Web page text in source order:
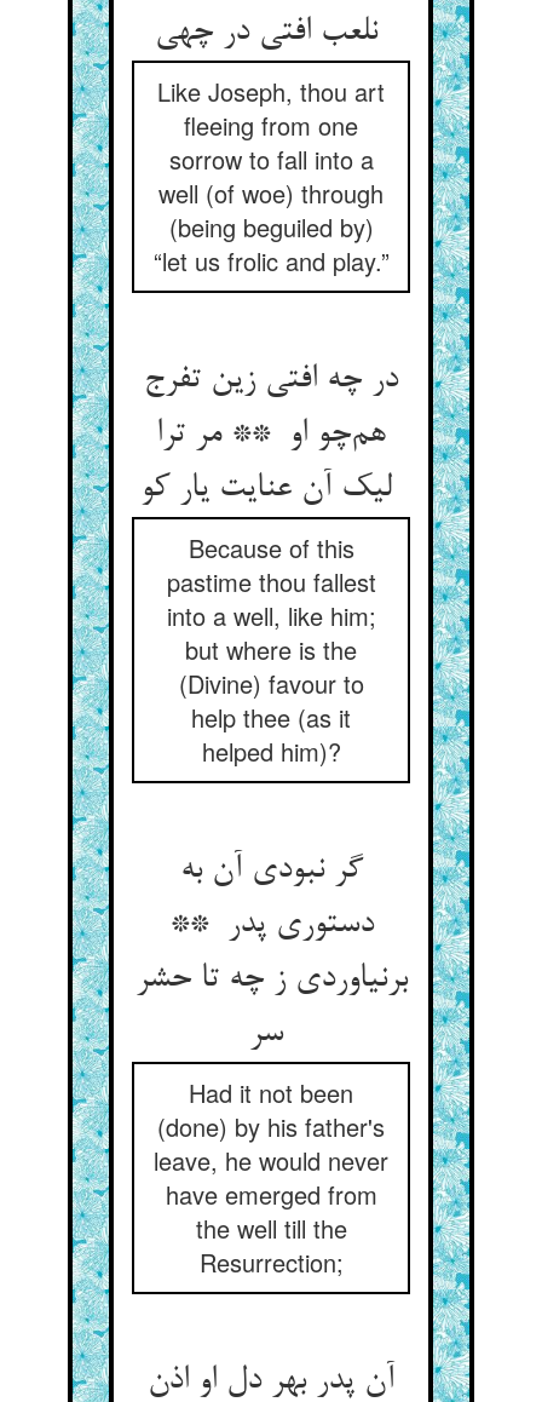
نلعب افتی در چهی
Like Joseph, thou art
fleeing from one
sorrow to fall into a
well (of woe) through
(being beguiled by)
“let us frolic and play.”
در چه افتی زین تفرج
هم‌چو او ** مر ترا
Because of this
pastime thou fallest
into a well, like him;
but where is the
(Divine) favour to
help thee (as it
helped him)?
گر نبودی آن به
دستوری پدر **
برنیاوردی ز چه تا حشر
سر
Had it not been
(done) by his father's
leave, he would never
have emerged from
the well till the
Resurrection;
آن پدر بهر دل او اذن